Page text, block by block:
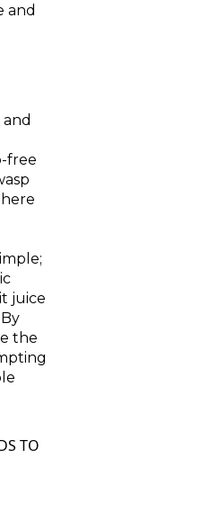
and
free
juice
the
TO